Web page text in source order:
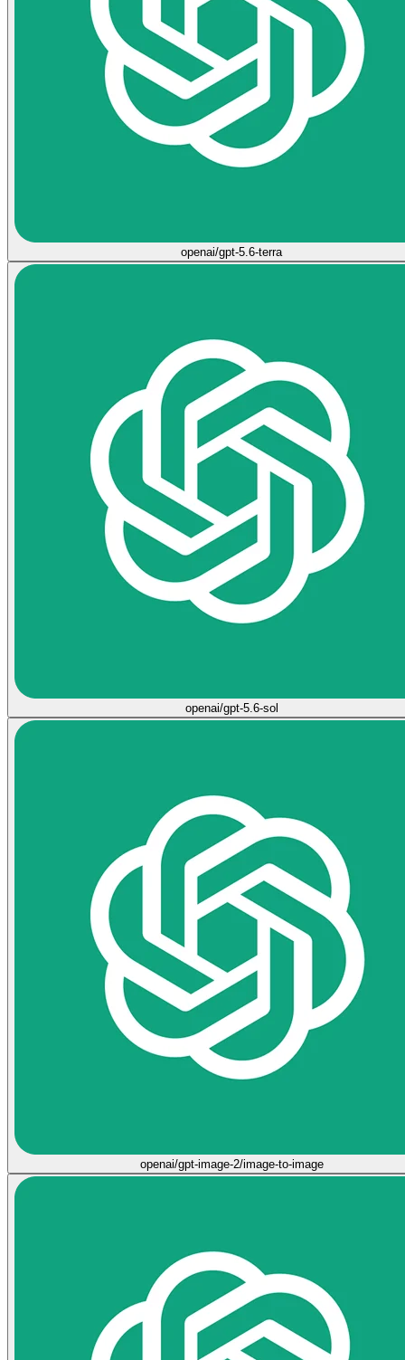
openai/gpt-5.6-terra
openai/gpt-5.6-sol
openai/gpt-image-2/image-to-image